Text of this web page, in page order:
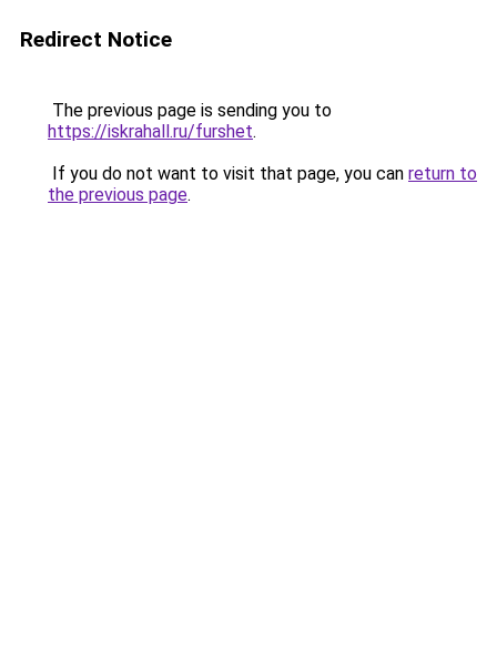
Redirect Notice
The previous page is sending you to
https://iskrahall.ru/furshet.
If you do not want to visit that page, you can return to
the previous page.